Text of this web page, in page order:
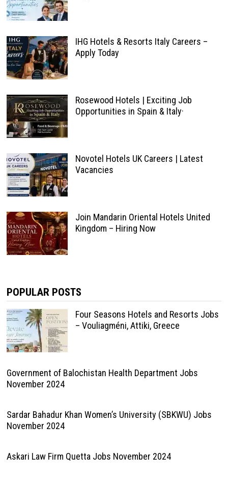
IHG Hotels & Resorts Italy Careers –
Apply Today
Rosewood Hotels | Exciting Job
Opportunities in Spain & Italy·
Novotel Hotels UK Careers | Latest
Vacancies
Join Mandarin Oriental Hotels United
Kingdom – Hiring Now
POPULAR POSTS
Four Seasons Hotels and Resorts Jobs
– Vouliagméni, Attiki, Greece
Government of Balochistan Health Department Jobs
November 2024
Sardar Bahadur Khan Women’s University (SBKWU) Jobs
November 2024
Askari Law Firm Quetta Jobs November 2024